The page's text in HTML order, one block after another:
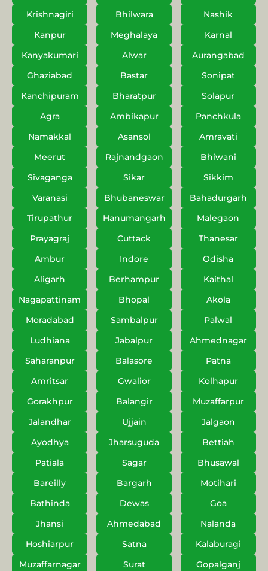
Krishnagiri Bhilwara
Nashik
Kanpur
Meghalaya
Karnal
Kanyakumari
Alwar
Aurangabad
Ghaziabad
Bastar
Sonipat
Kanchipuram
Bharatpur
Solapur
Agra
Ambikapur
Panchkula
Namakkal
Asansol
Amravati
Meerut
Rajnandgaon
Bhiwani
Sivaganga
Sikar
Sikkim
Varanasi
Bhubaneswar
Bahadurgarh
Tirupathur
Hanumangarh
Malegaon
Prayagraj
Cuttack
Thanesar
Ambur
Indore
Odisha
Aligarh
Berhampur
Kaithal
Nagapattinam
Bhopal
Akola
Moradabad
Sambalpur
Palwal
Ludhiana
Jabalpur
Ahmednagar
Saharanpur
Balasore
Patna
Amritsar
Gwalior
Kolhapur
Gorakhpur
Balangir
Muzaffarpur
Jalandhar
Ujjain
Jalgaon
Ayodhya
Jharsuguda
Bettiah
Patiala
Sagar
Bhusawal
Bareilly
Bargarh
Motihari
Bathinda
Dewas
Goa
Jhansi
Ahmedabad
Nalanda
Hoshiarpur
Satna
Kalaburagi
Muzaffarnagar
Surat
Gopalganj